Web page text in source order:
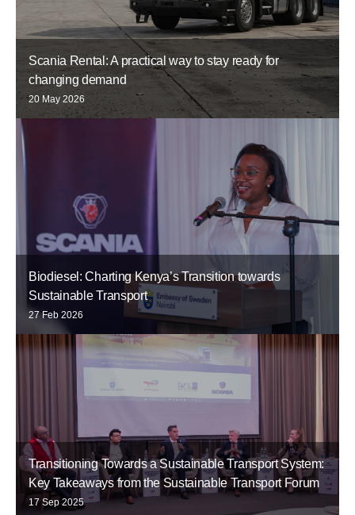
Scania Rental: A practical way to stay ready for
changing demand
20 May 2026
Biodiesel: Charting Kenya’s Transition towards
Sustainable Transport
27 Feb 2026
Transitioning Towards a Sustainable Transport System:
Key Takeaways from the Sustainable Transport Forum
17 Sep 2025